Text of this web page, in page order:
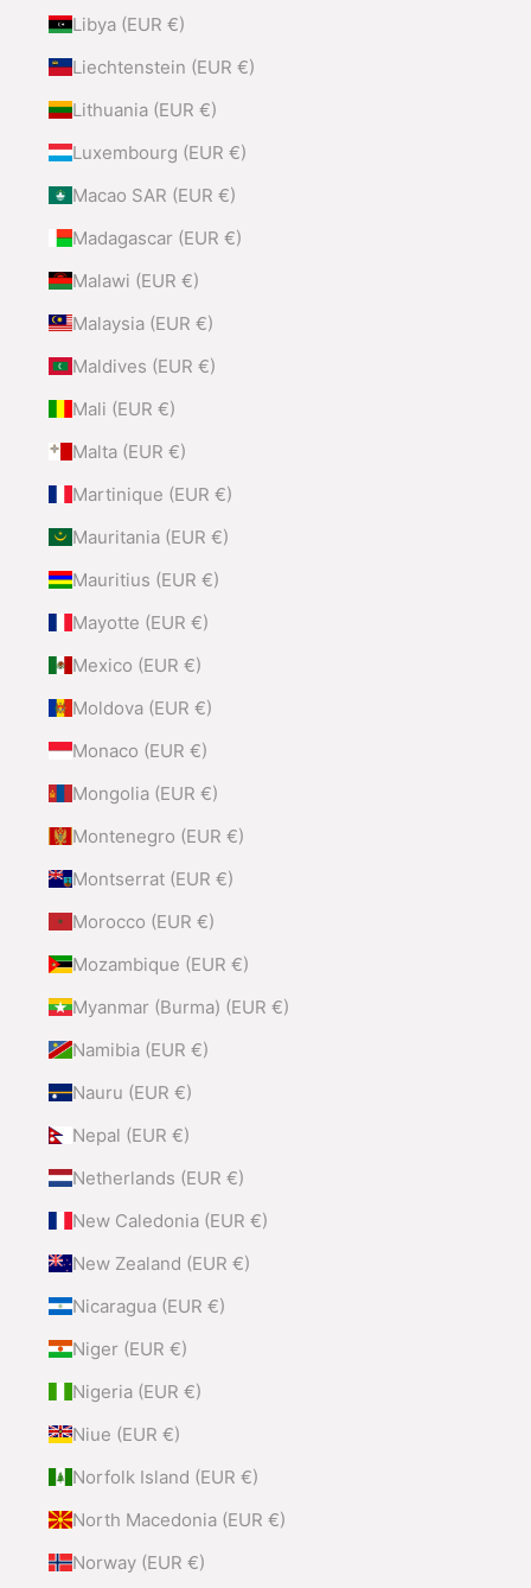
Libya (EUR €)
Liechtenstein (EUR €)
Lithuania (EUR €)
Luxembourg (EUR €)
Macao SAR (EUR €)
Madagascar (EUR €)
Malawi (EUR €)
Malaysia (EUR €)
Maldives (EUR €)
Mali (EUR €)
Malta (EUR €)
Martinique (EUR €)
Mauritania (EUR €)
Mauritius (EUR €)
Mayotte (EUR €)
Mexico (EUR €)
Moldova (EUR €)
Monaco (EUR €)
Mongolia (EUR €)
Montenegro (EUR €)
Montserrat (EUR €)
Morocco (EUR €)
Mozambique (EUR €)
Myanmar (Burma) (EUR €)
Namibia (EUR €)
Nauru (EUR €)
Nepal (EUR €)
Netherlands (EUR €)
New Caledonia (EUR €)
New Zealand (EUR €)
Nicaragua (EUR €)
Niger (EUR €)
Nigeria (EUR €)
Niue (EUR €)
Norfolk Island (EUR €)
North Macedonia (EUR €)
Norway (EUR €)